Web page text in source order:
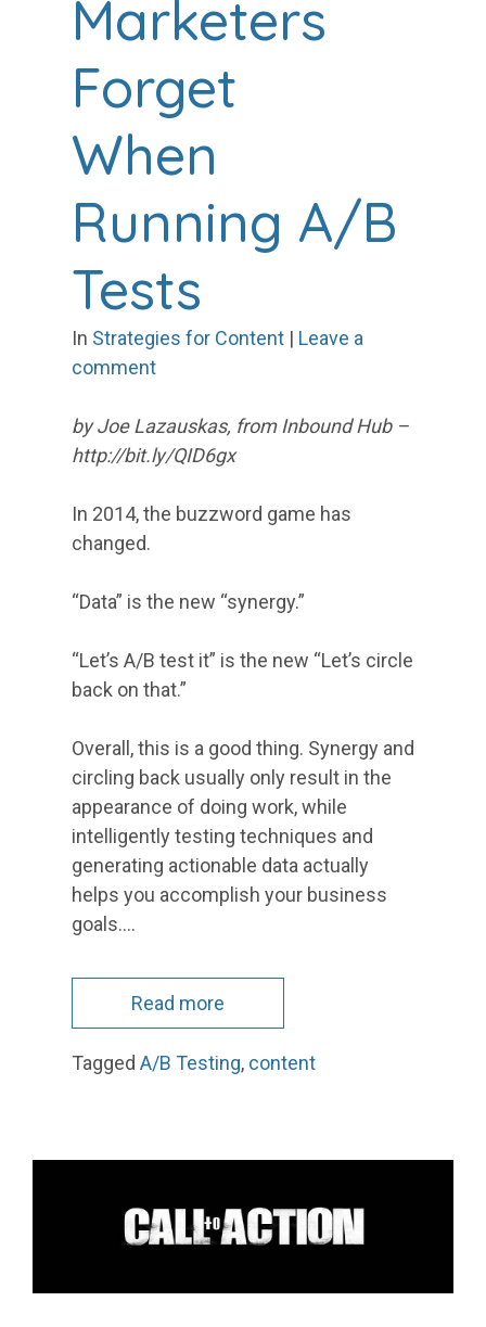
Marketers
Forget
When
Running A/B
Tests
In Strategies for Content | Leave a
comment
by Joe Lazauskas, from Inbound Hub –
http://bit.ly/QID6gx
In 2014, the buzzword game has
changed.
“Data” is the new “synergy.”
“Let’s A/B test it” is the new “Let’s circle
back on that.”
Overall, this is a good thing. Synergy and
circling back usually only result in the
appearance of doing work, while
intelligently testing techniques and
generating actionable data actually
helps you accomplish your business
goals.…
Read more
Tagged A/B Testing, content